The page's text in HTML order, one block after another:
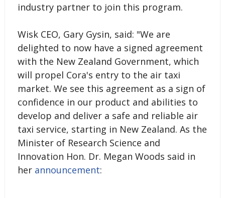
industry partner to join this program.
Wisk CEO, Gary Gysin, said: "We are
delighted to now have a signed agreement
with the New Zealand Government, which
will propel Cora's entry to the air taxi
market. We see this agreement as a sign of
confidence in our product and abilities to
develop and deliver a safe and reliable air
taxi service, starting in New Zealand. As the
Minister of Research Science and
Innovation Hon. Dr. Megan Woods said in
her announcement: